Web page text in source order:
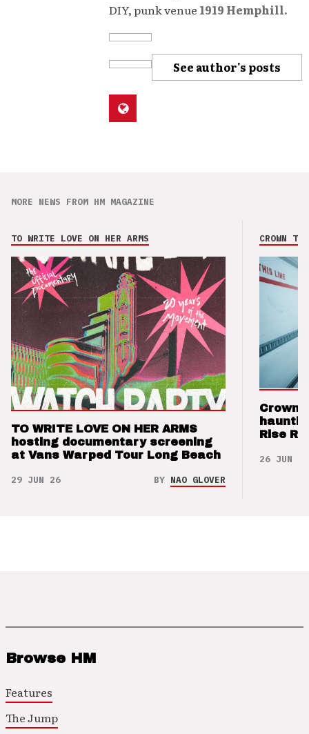
DIY, punk venue 1919 Hemphill.
See author's posts
MORE NEWS FROM HM MAGAZINE
TO WRITE LOVE ON HER ARMS
TO WRITE LOVE ON HER ARMS
hosting documentary screening
at Vans Warped Tour Long Beach
29 JUN 26 BY NAO GLOVER
CROWN
Crown
Rise
26 JUN 26
Browse HM
Features
The Jump